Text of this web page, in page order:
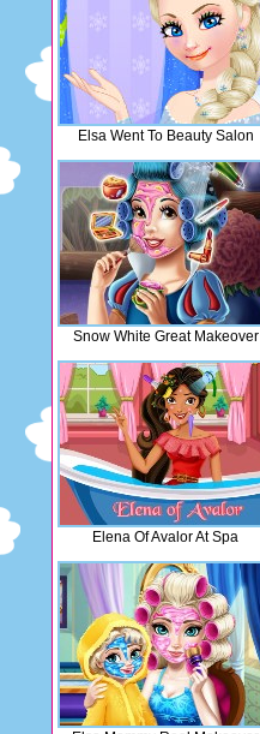
Elsa Went To Beauty Salon
Snow White Great Makeover
Elena Of Avalor At Spa